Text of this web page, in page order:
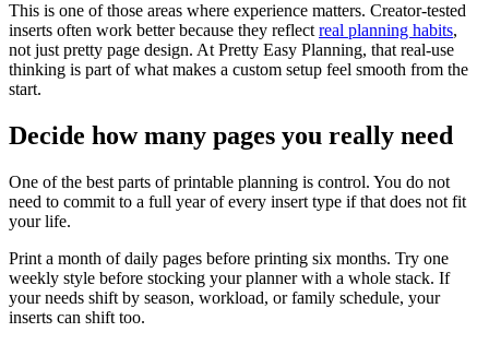
This is one of those areas where experience matters. Creator-tested
inserts often work better because they reflectreal planning habits,
not just pretty page design. At Pretty Easy Planning, that real-use
thinking is part of what makes a custom setup feel smooth from the
start.
Decide how many pages you really need
One of the best parts of printable planning is control. You do not
need to commit to a full year of every insert type if that does not fit
your life.
Print a month of daily pages before printing six months. Try one
weekly style before stocking your planner with a whole stack. If
your needs shift by season, workload, or family schedule, your
inserts can shift too.